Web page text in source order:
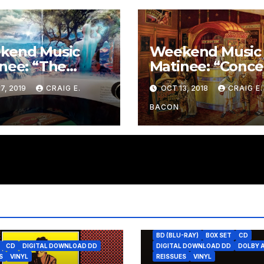
Music
“The
Road” by
2019 CRAIG E.
Weekend Music
Matinee:
in C Major” by
Johann
Bach
OCT 13, 2018 CRAIG E.
BACON
CD
DIGITAL DOWNLOAD DD
VINYL
BD (BLU-RAY) BOX SET
CD
DIGITAL DOWNLOAD DD
DOLBY
REISSUES
VINYL